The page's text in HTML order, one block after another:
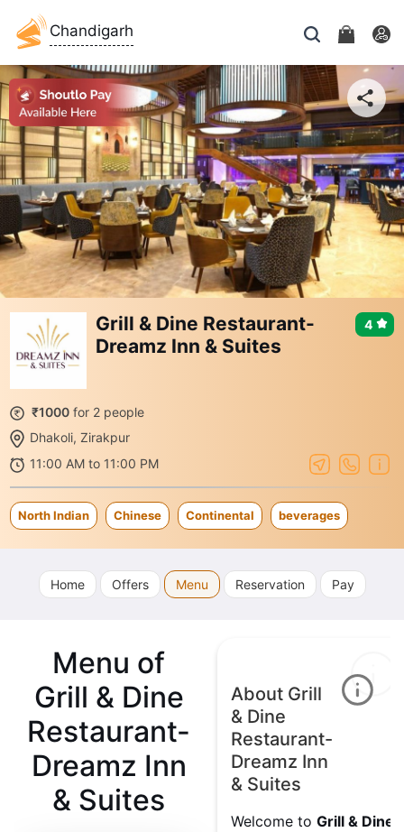
Chandigarh
Grill & Dine Restaurant-
Dreamz Inn & Suites
₹1000 for 2 people
Dhakoli, Zirakpur
11:00 AM to 11:00 PM
4
North Indian Chinese Continental beverages
Home Offers Menu Reservation Pay
Menu of
Grill & Dine
Restaurant-
Dreamz Inn
& Suites
About Grill
& Dine
Restaurant-
Dreamz Inn
& Suites
Welcome to Grill & Dine